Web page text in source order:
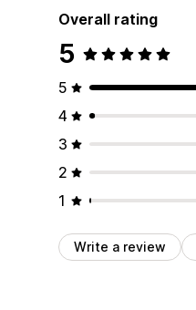
Overall rating
5
5
4
3
2
1
Write a review